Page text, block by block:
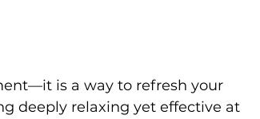
is a way to refresh your
deeply relaxing yet effective at